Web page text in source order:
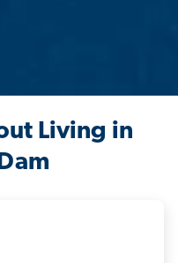
Living in